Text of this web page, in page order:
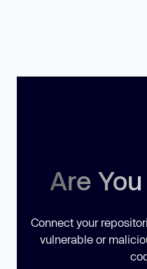
Are
Connect your
vulnerable or